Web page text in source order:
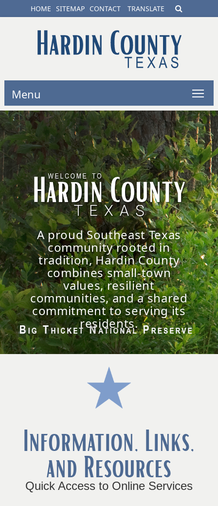
HOME SITEMAP CONTACT TRANSLATE
Menu
A proud Southeast Texas
community rooted in
tradition, Hardin County
combines small-town
values, resilient
communities, and a shared
commitment to serving its
residents.
Information, Links,
and Resources
Quick Access to Online Services